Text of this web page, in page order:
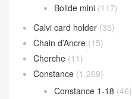
Bolide mini (117)
Calvi card holder (35)
Chain d’Ancre (15)
Cherche (11)
Constance (1,269)
Constance 1-18 (46)